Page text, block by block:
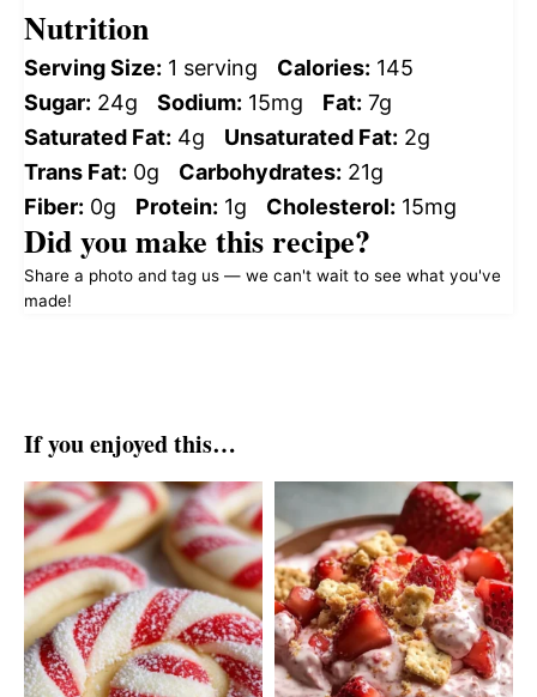
Nutrition
Serving Size: 1 serving Calories: 145
Sugar: 24g Sodium: 15mg Fat: 7g
Saturated Fat: 4g Unsaturated Fat: 2g
Trans Fat: 0g Carbohydrates: 21g
Fiber: 0g Protein: 1g Cholesterol: 15mg
Did you make this recipe?
Share a photo and tag us — we can't wait to see what you've
made!
If you enjoyed this…